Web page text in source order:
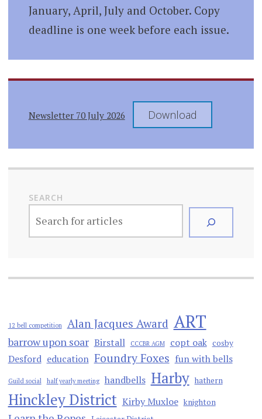
January, April, July and October. Copy
deadline is one week before each issue.
Newsletter 70 July 2026 Download
SEARCH
12 bell competition Alan Jacques Award ART
barrow upon soar Birstall CCCBR AGM copt oak cosby
Desford education Foundry Foxes fun with bells
Guild social half yearly meeting handbells Harby hathern
Hinckley District Kirby Muxloe knighton